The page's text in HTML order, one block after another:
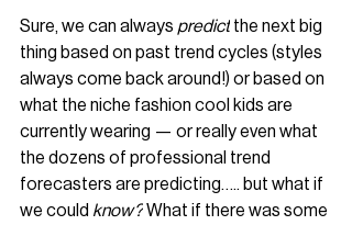
Sure, we can always predict the next big
thing based on past trend cycles (styles
always come back around!) or based on
what the niche fashion cool kids are
currently wearing — or really even what
the dozens of professional trend
forecasters are predicting….. but what if
we could know? What if there was some